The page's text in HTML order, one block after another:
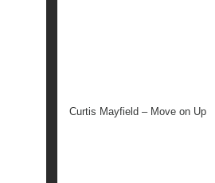
Curtis Mayfield – Move on Up